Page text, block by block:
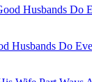
Husbands Do